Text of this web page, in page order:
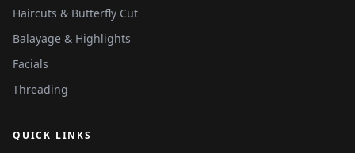
Haircuts & Butterfly Cut
Balayage & Highlights
Facials
Threading
QUICK LINKS